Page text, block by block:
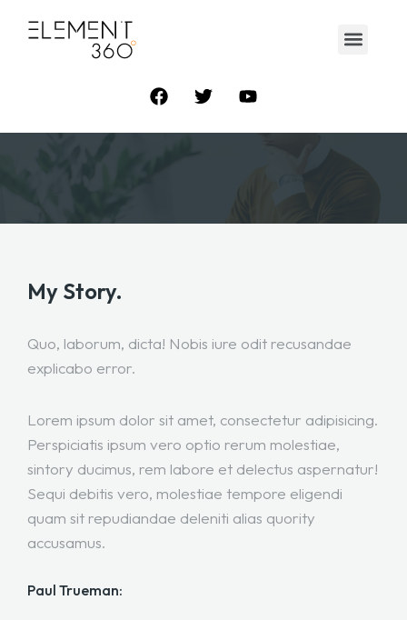
My Story.
Quo, laborum, dicta! Nobis iure odit recusandae
explicabo error.
Lorem ipsum dolor sit amet, consectetur adipisicing.
Perspiciatis ipsum vero optio rerum molestiae,
sintory ducimus, rem labore et delectus aspernatur!
Sequi debitis vero, molestiae tempore eligendi
quam sit repudiandae deleniti alias quority
accusamus.
Paul Trueman: